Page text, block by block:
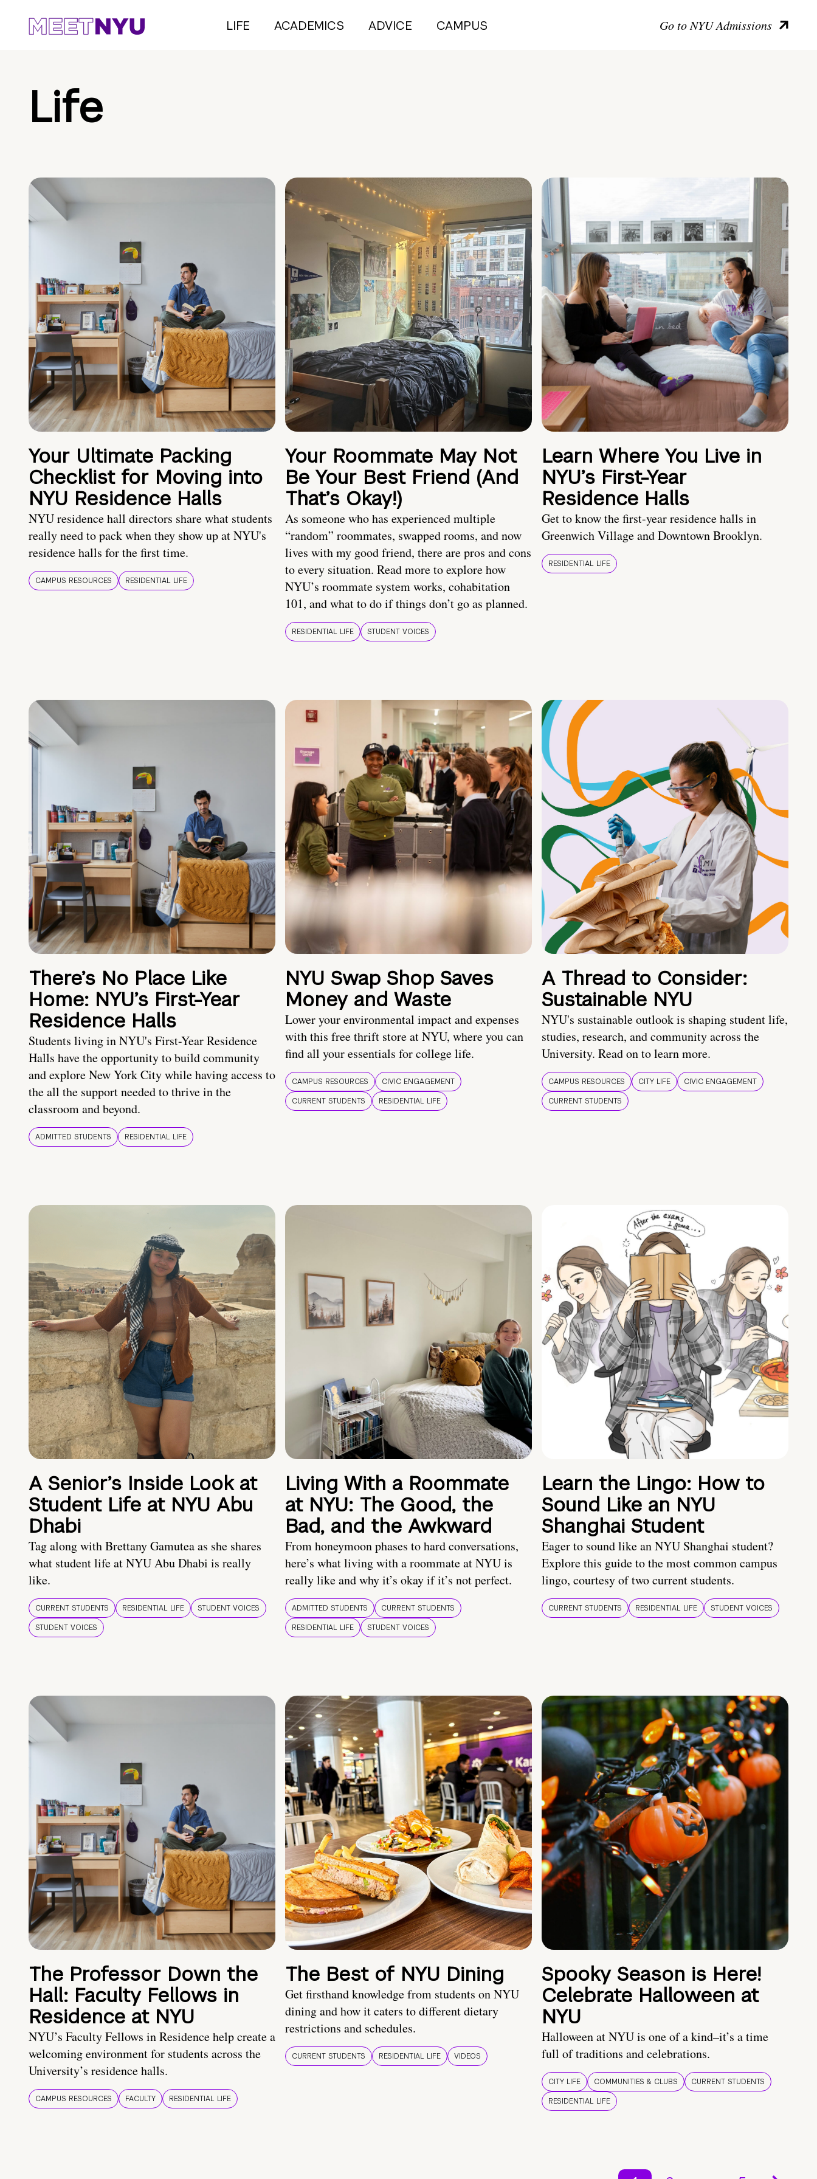
LIFE ACADEMICS ADVICE CAMPUS Go to NYU Admissions
Life
Your Ultimate Packing
Checklist for Moving into
NYU Residence Halls
NYU residence hall directors share what students
really need to pack when they show up at NYU's
residence halls for the first time.
CAMPUS RESOURCES RESIDENTIAL LIFE
Your Roommate May Not
Be Your Best Friend (And
That’s Okay!)
As someone who has experienced multiple
“random” roommates, swapped rooms, and now
lives with my good friend, there are pros and cons
to every situation. Read more to explore how
NYU’s roommate system works, cohabitation
101, and what to do if things don’t go as planned.
RESIDENTIAL LIFE STUDENT VOICES
Learn Where You Live in
NYU’s First-Year
Residence Halls
Get to know the first-year residence halls in
Greenwich Village and Downtown Brooklyn.
RESIDENTIAL LIFE
There’s No Place Like
Home: NYU’s First-Year
Residence Halls
Students living in NYU's First-Year Residence
Halls have the opportunity to build community
and explore New York City while having access to
the all the support needed to thrive in the
classroom and beyond.
ADMITTED STUDENTS RESIDENTIAL LIFE
NYU Swap Shop Saves
Money and Waste
Lower your environmental impact and expenses
with this free thrift store at NYU, where you can
find all your essentials for college life.
CAMPUS RESOURCES
CIVIC ENGAGEMENT
CURRENT STUDENTS
RESIDENTIAL LIFE
A Thread to Consider:
Sustainable NYU
NYU's sustainable outlook is shaping student life,
studies, research, and community across the
University. Read on to learn more.
CAMPUS RESOURCES CITY LIFE
CIVIC ENGAGEMENT
CURRENT STUDENTS
A Senior’s Inside Look at
Student Life at NYU Abu
Dhabi
Tag along with Brettany Gamutea as she shares
what student life at NYU Abu Dhabi is really
like.
CURRENT STUDENTS RESIDENTIAL LIFE
STUDENT VOICES
STUDENT VOICES
Living With a Roommate
at NYU: The Good, the
Bad, and the Awkward
From honeymoon phases to hard conversations,
here’s what living with a roommate at NYU is
really like and why it’s okay if it’s not perfect.
ADMITTED STUDENTS
CURRENT STUDENTS
RESIDENTIAL LIFE
STUDENT VOICES
Learn the Lingo: How to
Sound Like an NYU
Shanghai Student
Eager to sound like an NYU Shanghai student?
Explore this guide to the most common campus
lingo, courtesy of two current students.
CURRENT STUDENTS RESIDENTIAL LIFE STUDENT VOICES
The Professor Down the
Hall: Faculty Fellows in
Residence at NYU
NYU’s Faculty Fellows in Residence help create a
welcoming environment for students across the
University’s residence halls.
CAMPUS RESOURCES FACULTY RESIDENTIAL LIFE
The Best of NYU Dining
Get firsthand knowledge from students on NYU
dining and how it caters to different dietary
restrictions and schedules.
CURRENT STUDENTS RESIDENTIAL LIFE VIDEOS
Spooky Season is Here!
Celebrate Halloween at
NYU
Halloween at NYU is one of a kind–it’s a time
full of traditions and celebrations.
CITY LIFE COMMUNITIES & CLUBS
CURRENT STUDENTS
RESIDENTIAL LIFE